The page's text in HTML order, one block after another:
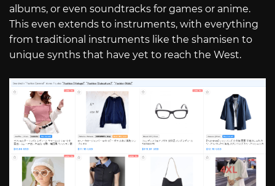
albums, or even soundtracks for games or anime.
This even extends to instruments, with everything
from traditional instruments like the shamisen to
unique synths that have yet to reach the West.